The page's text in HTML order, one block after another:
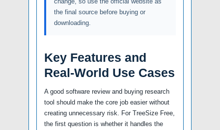
the final source before buying or
downloading.
Key Features and
Real-World Use Cases
A good software review and buying research
tool should make the core job easier without
creating unnecessary risk. For TreeSize Free,
the first question is whether it handles the